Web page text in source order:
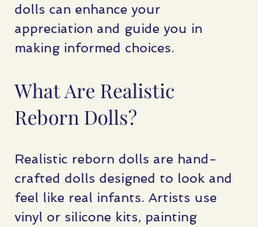
dolls can enhance your
appreciation and guide you in
making informed choices.
What Are Realistic
Reborn Dolls?
Realistic reborn dolls are hand-
crafted dolls designed to look and
feel like real infants. Artists use
vinyl or silicone kits, painting